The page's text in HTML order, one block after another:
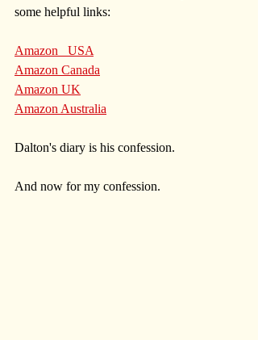
some helpful links:
Amazon   USA
Amazon Canada
Amazon UK
Amazon Australia
Dalton's diary is his confession.
And now for my confession.